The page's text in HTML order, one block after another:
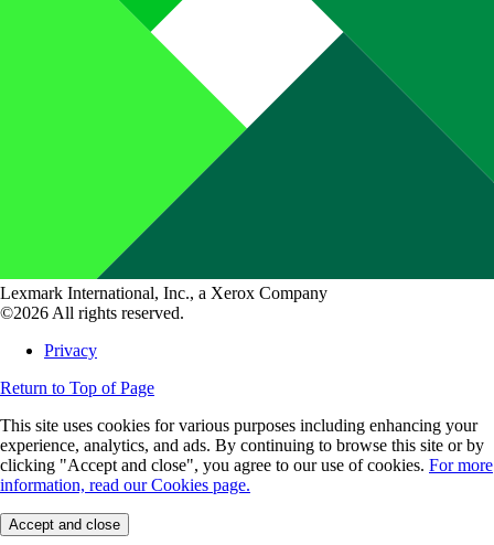
Lexmark International, Inc., a Xerox Company
©2026 All rights reserved.
Privacy
Return to Top of Page
This site uses cookies for various purposes including enhancing your
experience, analytics, and ads. By continuing to browse this site or by
clicking "Accept and close", you agree to our use of cookies. For more
information, read our Cookies page.
Accept and close